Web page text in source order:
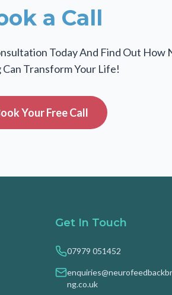
a Call
Today And Find Out
Can Transform Your Life!
Your Free Call
Get In Touch
07979 051452
ng.co.uk